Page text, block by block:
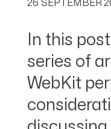
26 SEPTEMBER
In this
series of
WebKit